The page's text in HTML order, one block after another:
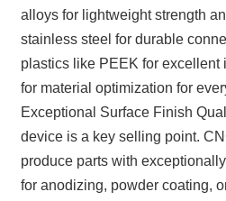
alloys for lightweight strength
stainless steel for durable
plastics like PEEK for
for material optimization for
Exceptional Surface Finish
device is a key selling point.
produce parts with
for anodizing, powder coating,